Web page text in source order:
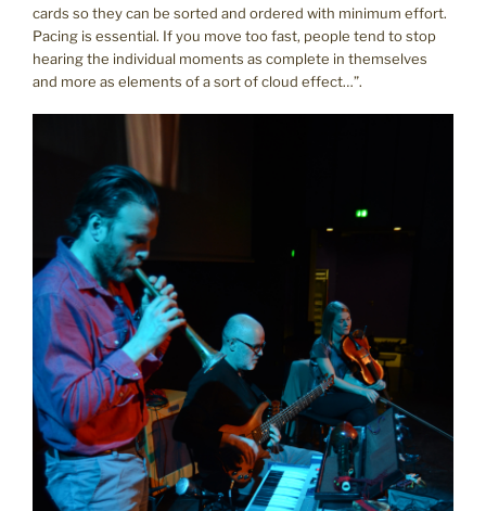
cards so they can be sorted and ordered with minimum effort.
Pacing is essential. If you move too fast, people tend to stop
hearing the individual moments as complete in themselves
and more as elements of a sort of cloud effect…”.